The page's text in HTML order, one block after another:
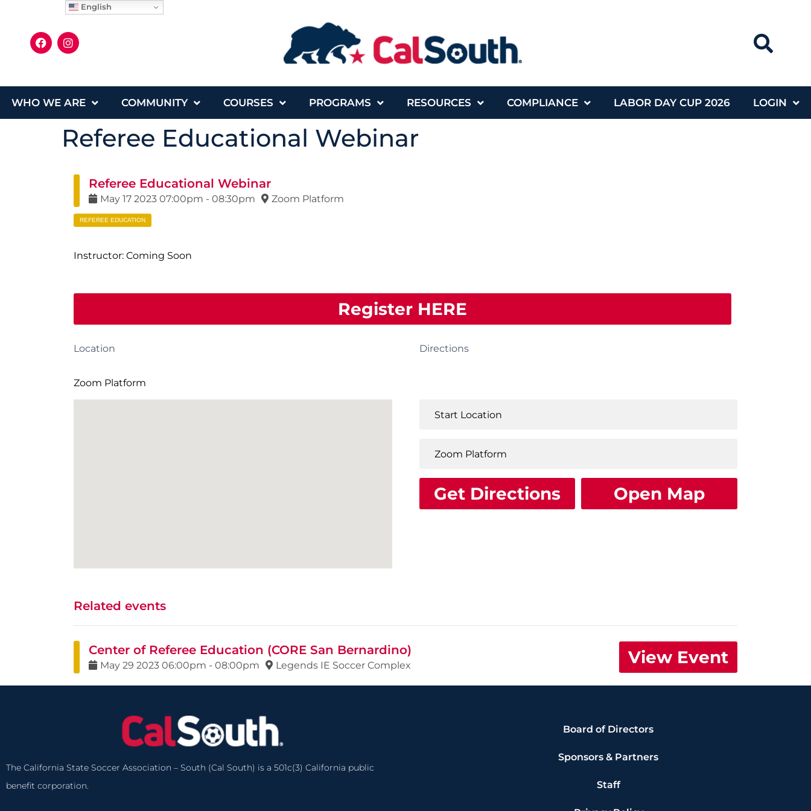
WHO WE ARE COMMUNITY COURSES PROGRAMS RESOURCES COMPLIANCE LABOR DAY CUP 2026 LOGIN
Referee Educational Webinar
Referee Educational Webinar
May 17 2023 07:00pm - 08:30pm Zoom Platform
REFEREE EDUCATION
Instructor: Coming Soon
Register HERE
Location
Zoom Platform
Directions
Get Directions Open Map
Related events
Center of Referee Education (CORE San Bernardino)
May 29 2023 06:00pm - 08:00pm Legends IE Soccer Complex View Event
The California State Soccer Association – South (Cal South) is a 501c(3) California public
benefit corporation.
Board of Directors
Sponsors & Partners
Staff
English